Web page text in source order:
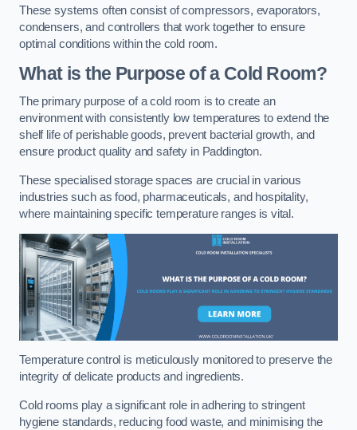
These systems often consist of compressors, evaporators,
condensers, and controllers that work together to ensure
optimal conditions within the cold room.
What is the Purpose of a Cold Room?
The primary purpose of a cold room is to create an
environment with consistently low temperatures to extend the
shelf life of perishable goods, prevent bacterial growth, and
ensure product quality and safety in Paddington.
These specialised storage spaces are crucial in various
industries such as food, pharmaceuticals, and hospitality,
where maintaining specific temperature ranges is vital.
Temperature control is meticulously monitored to preserve the
integrity of delicate products and ingredients.
Cold rooms play a significant role in adhering to stringent
hygiene standards, reducing food waste, and minimising the